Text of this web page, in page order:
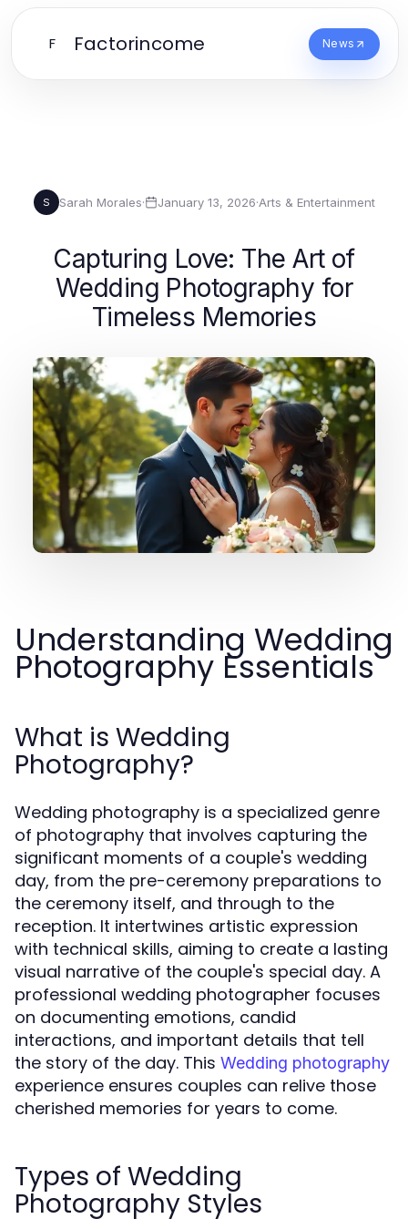
F Factorincome News
S Sarah Morales· January 13, 2026·Arts & Entertainment
Capturing Love: The Art of
Wedding Photography for
Timeless Memories
Understanding Wedding
Photography Essentials
What is Wedding
Photography?
Wedding photography is a specialized genre
of photography that involves capturing the
significant moments of a couple's wedding
day, from the pre-ceremony preparations to
the ceremony itself, and through to the
reception. It intertwines artistic expression
with technical skills, aiming to create a lasting
visual narrative of the couple's special day. A
professional wedding photographer focuses
on documenting emotions, candid
interactions, and important details that tell
the story of the day. This Wedding photography
experience ensures couples can relive those
cherished memories for years to come.
Types of Wedding
Photography Styles